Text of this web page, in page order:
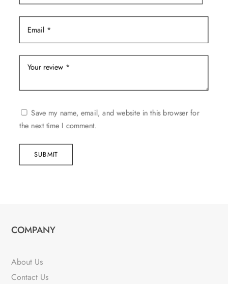
Save my name, email, and website in this browser for
the next time I comment.
SUBMIT
COMPANY
About Us
Contact Us